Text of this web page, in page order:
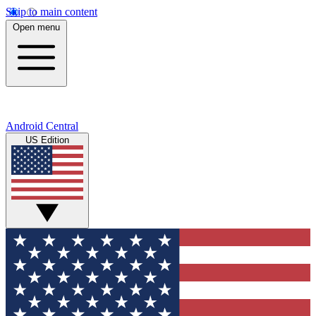
Skip to main content
Open menu
Android Central
US Edition